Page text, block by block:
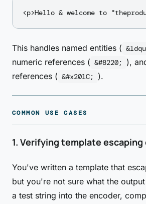
This handles named entities (
numeric references ( &#8220;
),
references ( &#x201C; ).
COMMON USE CASES
1. Verifying template
You've written a template that
but you're not sure what the
a test string into the encoder,